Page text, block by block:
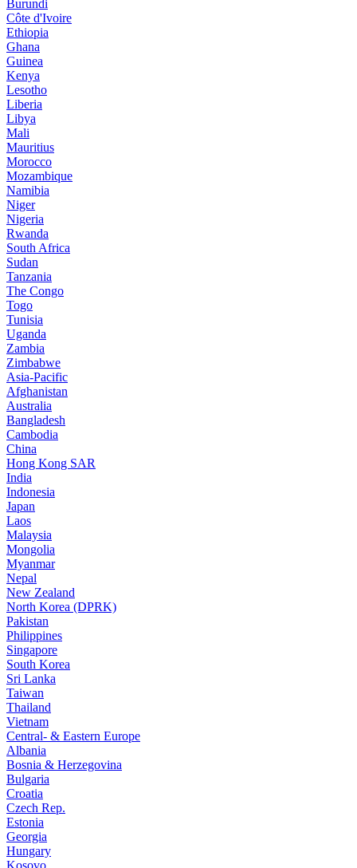
Burundi
Côte d'Ivoire
Ethiopia
Ghana
Guinea
Kenya
Lesotho
Liberia
Libya
Mali
Mauritius
Morocco
Mozambique
Namibia
Niger
Nigeria
Rwanda
South Africa
Sudan
Tanzania
The Congo
Togo
Tunisia
Uganda
Zambia
Zimbabwe
Asia-Pacific
Afghanistan
Australia
Bangladesh
Cambodia
China
Hong Kong SAR
India
Indonesia
Japan
Laos
Malaysia
Mongolia
Myanmar
Nepal
New Zealand
North Korea (DPRK)
Pakistan
Philippines
Singapore
South Korea
Sri Lanka
Taiwan
Thailand
Vietnam
Central- & Eastern Europe
Albania
Bosnia & Herzegovina
Bulgaria
Croatia
Czech Rep.
Estonia
Georgia
Hungary
Kosovo